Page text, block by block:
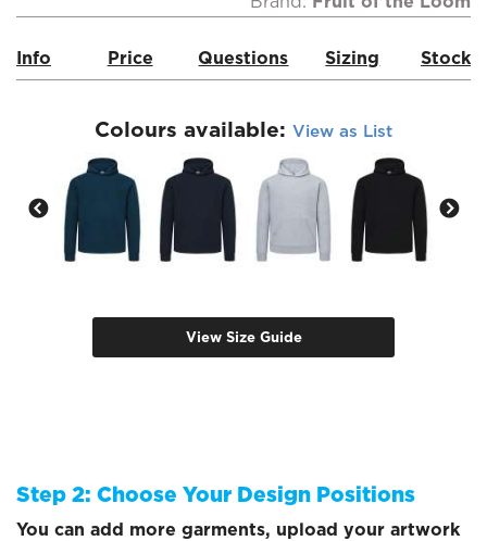
Info Price Questions Sizing Stock
Colours available: View as List
View Size Guide
Step 2: Choose Your Design Positions
You can add more garments, upload your artwork